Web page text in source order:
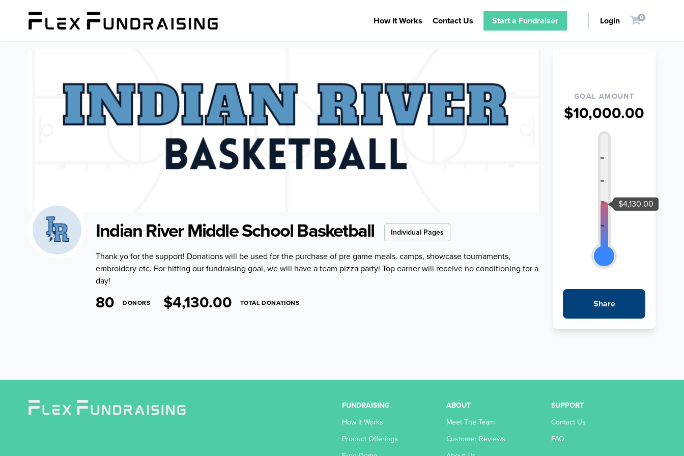
How It Works Contact Us Start a Fundraiser Login 0
Indian River Middle School Basketball Individual Pages
Thank yo for the support! Donations will be used for the purchase of pre game meals. camps, showcase tournaments,
embroidery etc. For hitting our fundraising goal, we will have a team pizza party! Top earner will receive no conditioning for a
day!
80 DONORS $4,130.00 TOTAL DONATIONS
GOAL AMOUNT
$10,000.00
Share
FUNDRAISING
How It Works
Product Offerings
ABOUT
Meet The Team
Customer Reviews
SUPPORT
Contact Us
FAQ